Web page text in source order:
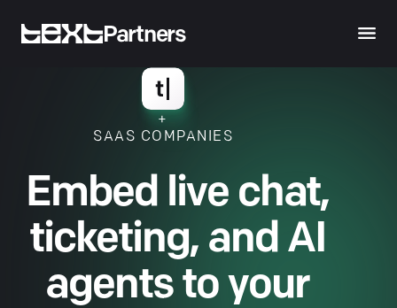
Partners
+
SAAS COMPANIES
Embed live chat,
ticketing, and AI
agents to your